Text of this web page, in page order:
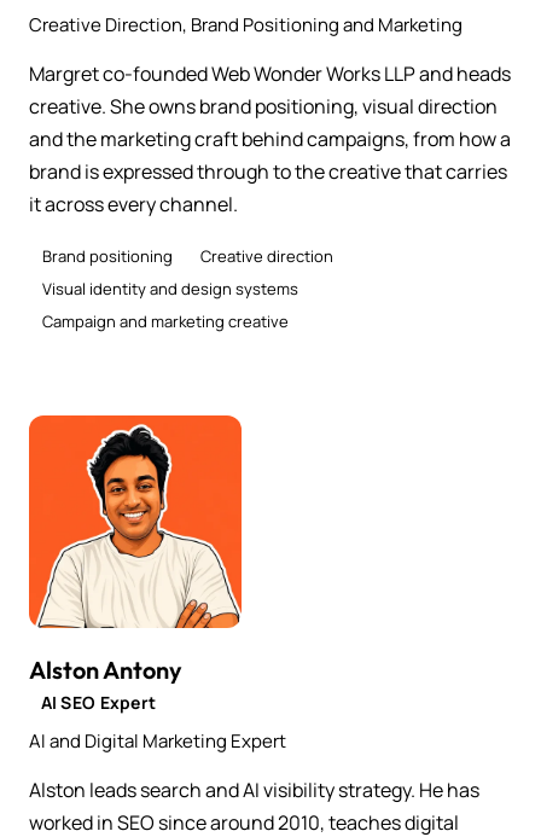
Creative Direction, Brand Positioning and Marketing
Margret co-founded Web Wonder Works LLP and heads
creative. She owns brand positioning, visual direction
and the marketing craft behind campaigns, from how a
brand is expressed through to the creative that carries
it across every channel.
Brand positioning
Creative direction
Visual identity and design systems
Campaign and marketing creative
Alston Antony
AI SEO Expert
AI and Digital Marketing Expert
Alston leads search and AI visibility strategy. He has
worked in SEO since around 2010, teaches digital